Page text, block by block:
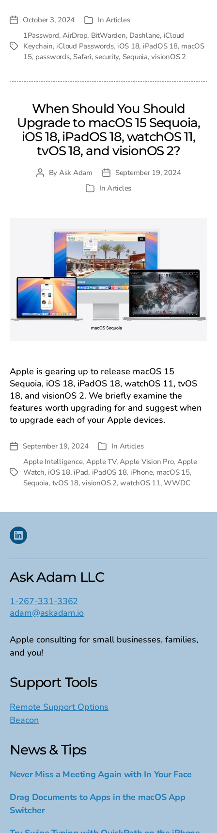
Post October 3, 2024 Categories
InArticles
Tags
1Password,AirDrop, BitWarden, Dashlane, iCloud
Keychain, iCloud Passwords, iOS 18, iPadOS 18, macOS
15, passwords,Safari, security, Sequoia,visionOS 2
When Should You Should
Upgrade to macOS 15 Sequoia,
iOS 18, iPadOS 18, watchOS 11,
tvOS 18, and visionOS 2?
PostBy Ask Adam
Post
date
September 19, 2024
Categories
InArticles
Apple is gearing up to release macOS 15
Sequoia, iOS 18, iPadOS 18, watchOS 11, tvOS
18, and visionOS 2. We briefly examine the
features worth upgrading for and suggest when
to upgrade each of your Apple devices.
PostSeptember 19, 2024 Categories
In Articles
Tags
Apple Intelligence, Apple TV,Apple Vision Pro, Apple
Watch, iOS 18, iPad, iPadOS 18, iPhone, macOS 15,
Sequoia, tvOS 18,visionOS 2,watchOS 11,WWDC
Linkedin
Ask Adam LLC
1-267-331-3362
adam@askadam.io
Apple consulting for small businesses, families,
and you!
Support Tools
Remote Support Options
Beacon
News & Tips
Never Miss a Meeting Again with In Your Face
Drag Documents to Apps in the macOS App
Switcher